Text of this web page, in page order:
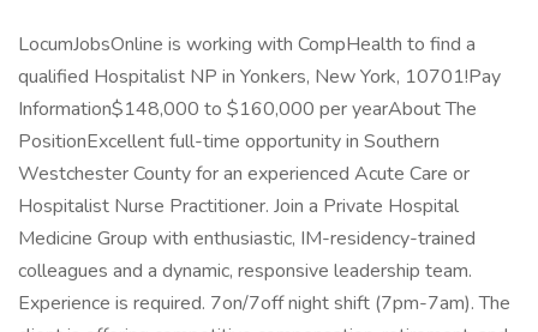
LocumJobsOnline is working with CompHealth to find a
qualified Hospitalist NP in Yonkers, New York, 10701!Pay
Information$148,000 to $160,000 per yearAbout The
PositionExcellent full-time opportunity in Southern
Westchester County for an experienced Acute Care or
Hospitalist Nurse Practitioner. Join a Private Hospital
Medicine Group with enthusiastic, IM-residency-trained
colleagues and a dynamic, responsive leadership team.
Experience is required. 7on/7off night shift (7pm-7am). The